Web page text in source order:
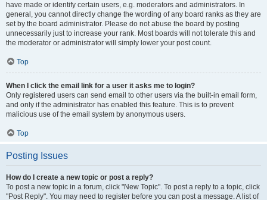
have made or identify certain users, e.g. moderators and administrators. In
general, you cannot directly change the wording of any board ranks as they are
set by the board administrator. Please do not abuse the board by posting
unnecessarily just to increase your rank. Most boards will not tolerate this and
the moderator or administrator will simply lower your post count.
Top
When I click the email link for a user it asks me to login?
Only registered users can send email to other users via the built-in email form,
and only if the administrator has enabled this feature. This is to prevent
malicious use of the email system by anonymous users.
Top
Posting Issues
How do I create a new topic or post a reply?
To post a new topic in a forum, click "New Topic". To post a reply to a topic, click
"Post Reply". You may need to register before you can post a message. A list of